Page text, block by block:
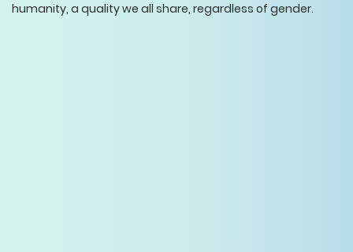
humanity, a quality we all share, regardless of gender.